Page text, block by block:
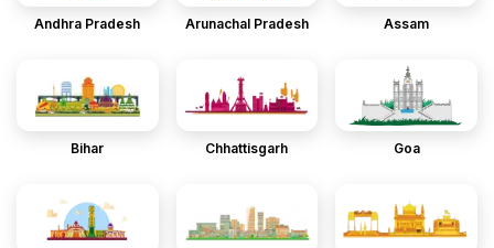
Andhra Pradesh Arunachal Pradesh Assam
Bihar Chhattisgarh Goa